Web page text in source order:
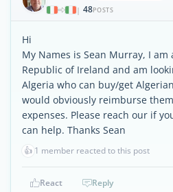
| 48POSTS
Hi
My Names is Sean Murray, I
Republic of Ireland and am
Algeria who can buy/get
would obviously reimburse
expenses. Please reach our if
can help. Thanks Sean
👍 1 member reacted to this post
React Reply